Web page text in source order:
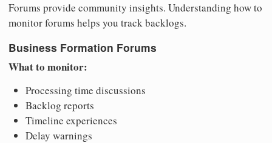
Forums provide community insights. Understanding how to
monitor forums helps you track backlogs.
Business Formation Forums
What to monitor:
Processing time discussions
Backlog reports
Timeline experiences
Delay warnings